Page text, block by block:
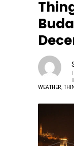
WEATHER,